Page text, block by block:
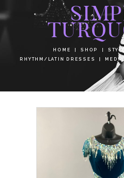
HOME SHOP
RHYTHM/LATIN DRESSES